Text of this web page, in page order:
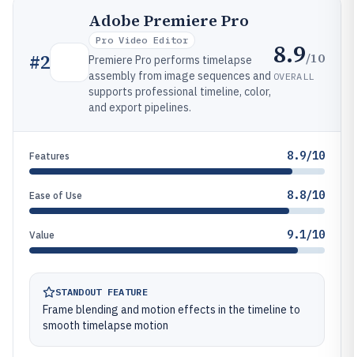
#2
Adobe Premiere Pro
Pro Video Editor
Premiere Pro performs timelapse
assembly from image sequences and
supports professional timeline, color,
and export pipelines.
8.9/10
OVERALL
Features 8.9/10
Ease of Use 8.8/10
Value 9.1/10
STANDOUT FEATURE
Frame blending and motion effects in the timeline to
smooth timelapse motion